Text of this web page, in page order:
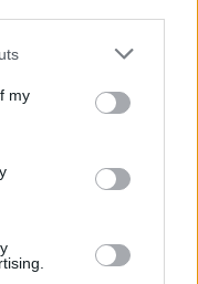
my
a Woman